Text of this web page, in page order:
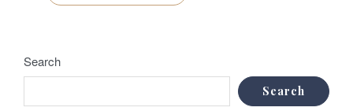
Search
Search